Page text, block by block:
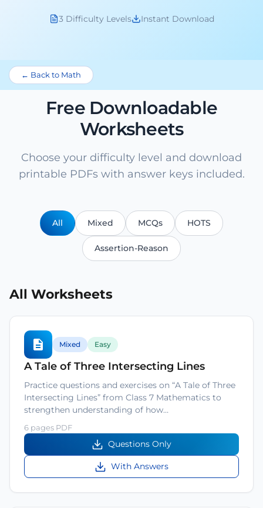
3 Difficulty Levels Instant Download
← Back to Math
Free Downloadable
Worksheets
Choose your difficulty level and download
printable PDFs with answer keys included.
All Mixed MCQs HOTS
Assertion-Reason
All Worksheets
Mixed Easy
A Tale of Three Intersecting Lines
Practice questions and exercises on “A Tale of Three
Intersecting Lines” from Class 7 Mathematics to
strengthen understanding of how…
6 pages PDF
Questions Only
With Answers